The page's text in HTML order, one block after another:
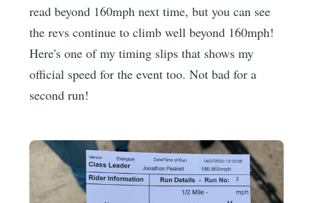
read beyond 160mph next time, but you can see
the revs continue to climb well beyond 160mph!
Here's one of my timing slips that shows my
official speed for the event too. Not bad for a
second run!